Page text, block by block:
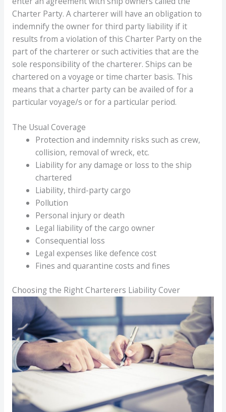
Charter Party. A charterer will have an obligation to
indemnify the owner for third party liability if it
results from a violation of this Charter Party on the
part of the charterer or such activities that are the
sole responsibility of the charterer. Ships can be
chartered on a voyage or time charter basis. This
means that a charter party can be availed of for a
particular voyage/s or for a particular period.
The Usual Coverage
Protection and indemnity risks such as crew,
collision, removal of wreck, etc.
Liability for any damage or loss to the ship
chartered
Liability, third-party cargo
Pollution
Personal injury or death
Legal liability of the cargo owner
Consequential loss
Legal expenses like defence cost
Fines and quarantine costs and fines
Choosing the Right Charterers Liability Cover